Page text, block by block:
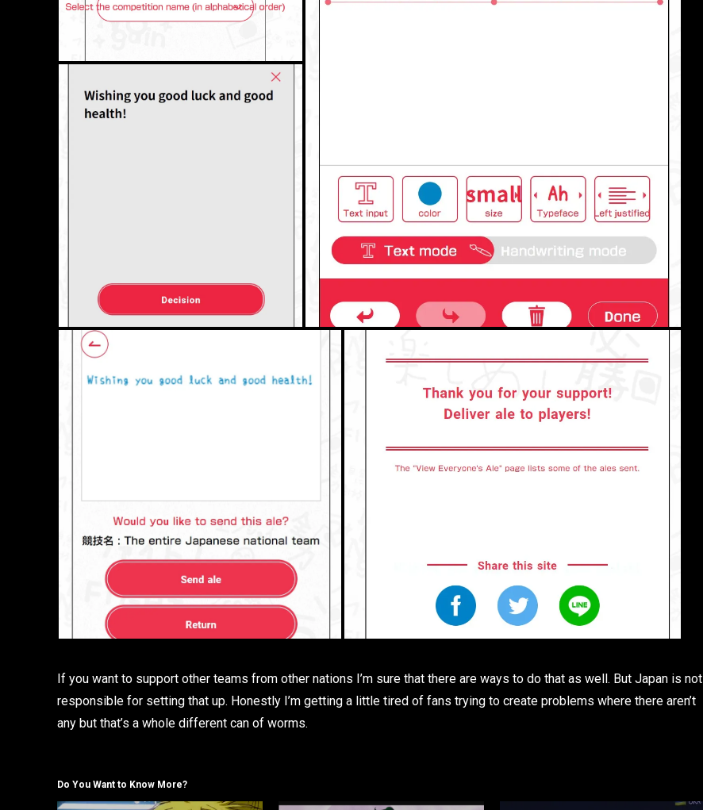
If you want to support other teams from other nations I’m sure that there are ways to do that as well. But Japan is not
responsible for setting that up. Honestly I’m getting a little tired of fans trying to create problems where there aren’t
any but that’s a whole different can of worms.
Do You Want to Know More?